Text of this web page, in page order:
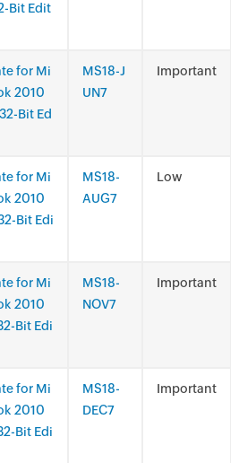
Bit Edit
for Mi
2010
Bit Ed
MS18-J
UN7
Important
for Mi
2010
Bit Edi
MS18-
AUG7
Low
for Mi
2010
Bit Edi
MS18-
NOV7
Important
for Mi
2010
Bit Edi
MS18-
DEC7
Important